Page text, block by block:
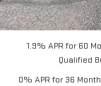
Rico Difference
1.9% APR for 60
Qualified
0% APR for 36